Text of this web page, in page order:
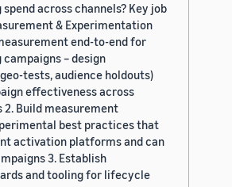
across channels? Key job
& Experimentation
end-to-end for
– design
tests, audience holdouts)
effectiveness across
Build measurement
best practices that
activation platforms and can
3. Establish
and tooling for lifecycle